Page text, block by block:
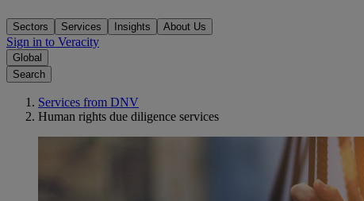
Sectors Services Insights About Us
Sign in to Veracity
Global
Search
Services from DNV
Human rights due diligence services